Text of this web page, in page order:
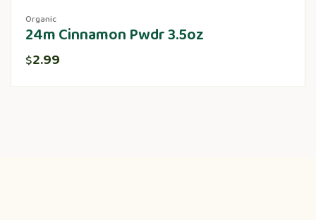
Organic
24m Cinnamon Pwdr 3.5oz
$2.99